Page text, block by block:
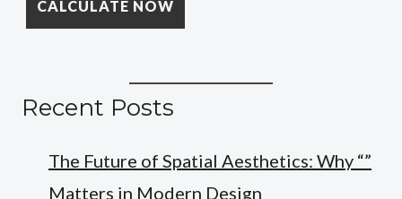
Recent Posts
The Future of Spatial Aesthetics: Why “”
Matters in Modern Design